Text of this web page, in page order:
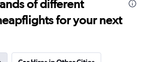
of different
for your next